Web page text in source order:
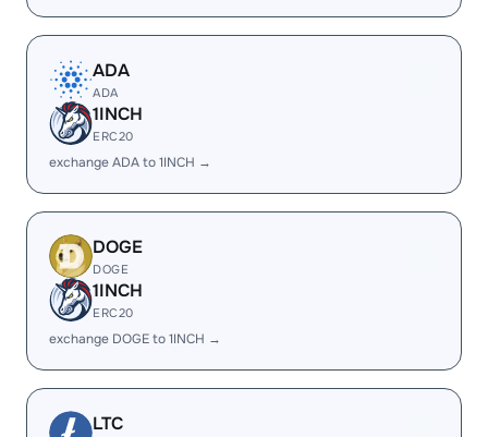
ADA
ADA
1INCH
ERC20
exchange ADA to 1INCH →
DOGE
DOGE
1INCH
ERC20
exchange DOGE to 1INCH →
LTC